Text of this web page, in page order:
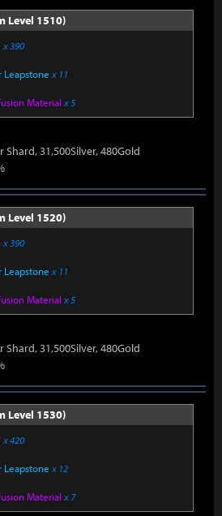
Level 1510)
x 390
Leapstone x 11
Material x 5
31,500Silver, 480Gold
Level 1520)
x 390
Leapstone x 11
Material x 5
31,500Silver, 480Gold
Level 1530)
x 420
Leapstone x 12
Material x 7